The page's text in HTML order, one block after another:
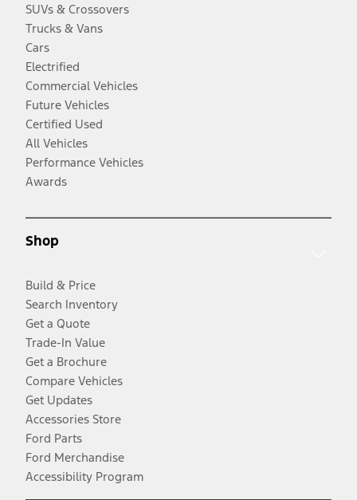
SUVs & Crossovers
Trucks & Vans
Cars
Electrified
Commercial Vehicles
Future Vehicles
Certified Used
All Vehicles
Performance Vehicles
Awards
Shop
Build & Price
Search Inventory
Get a Quote
Trade-In Value
Get a Brochure
Compare Vehicles
Get Updates
Accessories Store
Ford Parts
Ford Merchandise
Accessibility Program